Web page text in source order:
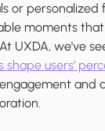
or personalized
moments
UXDA, we've
shape users’
and